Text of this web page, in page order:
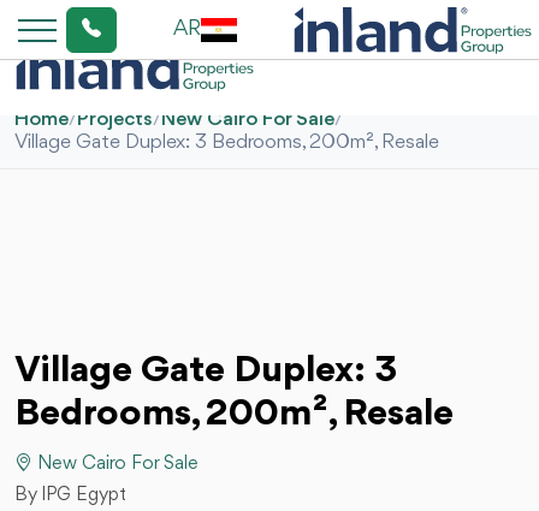
AR
Home/Projects/New Cairo For Sale/
Village Gate Duplex: 3 Bedrooms, 200m², Resale
Village Gate Duplex: 3
Bedrooms, 200m², Resale
New Cairo For Sale
By IPG Egypt